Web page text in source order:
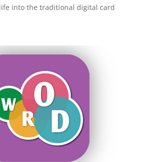
into the traditional digital card